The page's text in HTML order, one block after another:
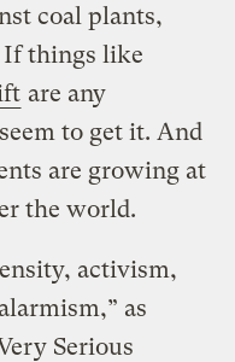
coal plants,
If things like
are any
to get it. And
are growing at
the world.
activism,
as
Serious